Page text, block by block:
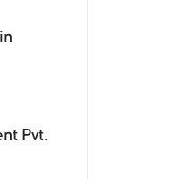
Pvt.